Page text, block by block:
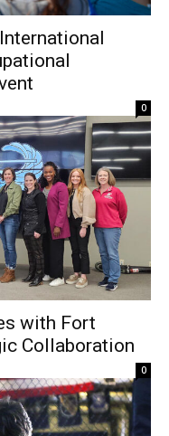
0
with Fort
Collaboration
0